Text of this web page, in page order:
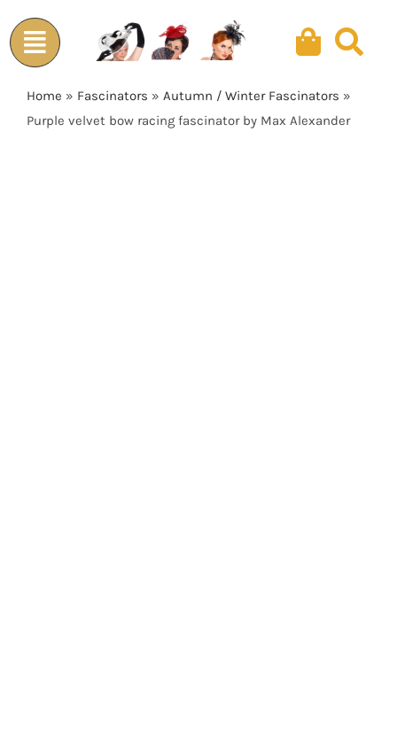
to
content
Home » Fascinators » Autumn / Winter Fascinators »
Purple velvet bow racing fascinator by Max Alexander